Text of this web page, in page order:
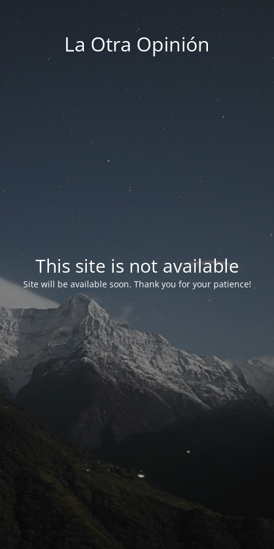
La Otra Opinión
This site is not available
Site will be available soon. Thank you for your patience!